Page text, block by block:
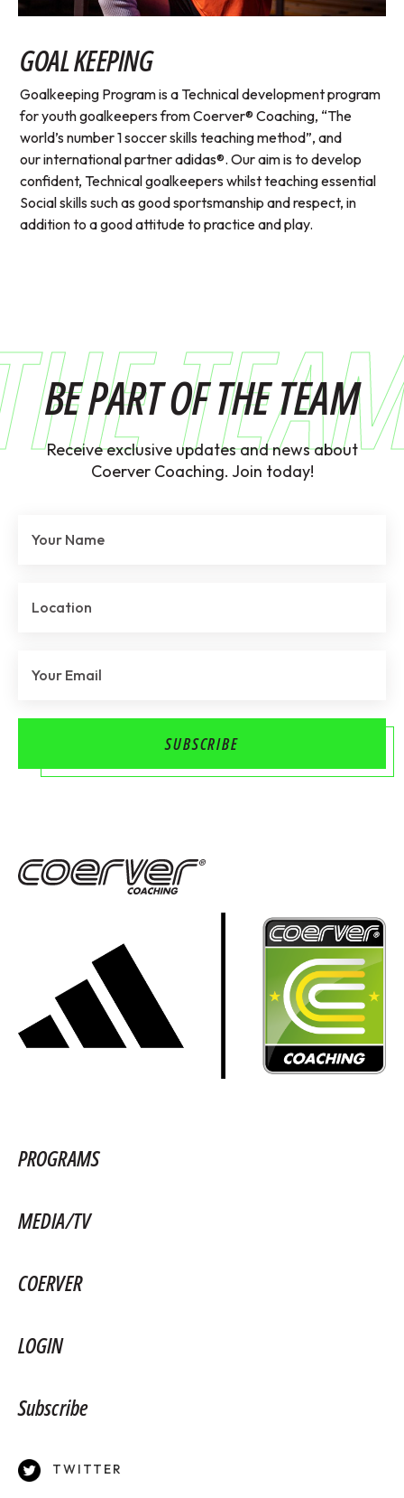
GOAL KEEPING
Goalkeeping Program is a Technical development program
for youth goalkeepers from Coerver® Coaching, “The
world’s number 1 soccer skills teaching method”, and
our international partner adidas®. Our aim is to develop
confident, Technical goalkeepers whilst teaching essential
Social skills such as good sportsmanship and respect, in
addition to a good attitude to practice and play.
BE PART OF THE TEAM
Receive exclusive updates and news about
Coerver Coaching. Join today!
PROGRAMS
MEDIA/TV
COERVER
LOGIN
Subscribe
TWITTER